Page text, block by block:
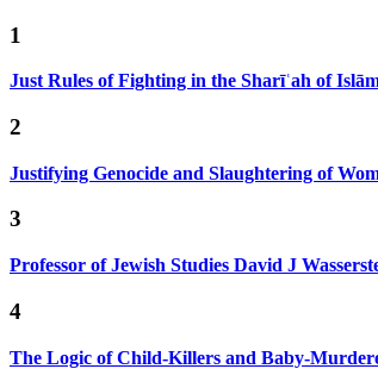
1
Just Rules of Fighting in the Sharīʿah of
2
Justifying Genocide and Slaughtering of
3
Professor of Jewish Studies David J
4
The Logic of Child-Killers and Baby-